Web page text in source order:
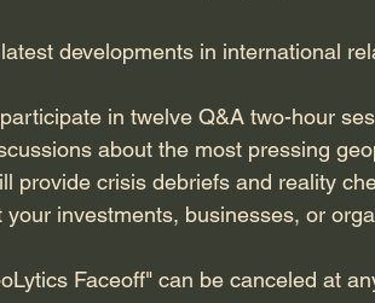
developments in international
in twelve Q&A two-hour
about the most pressing
provide crisis debriefs and reality
investments, businesses, or
Faceoff" can be canceled at